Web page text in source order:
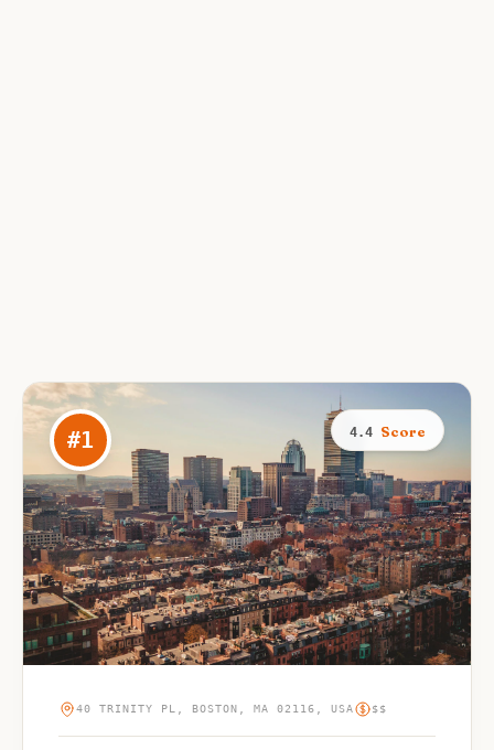
#1 4.4 Score
40 TRINITY PL, BOSTON, MA 02116, USA $$